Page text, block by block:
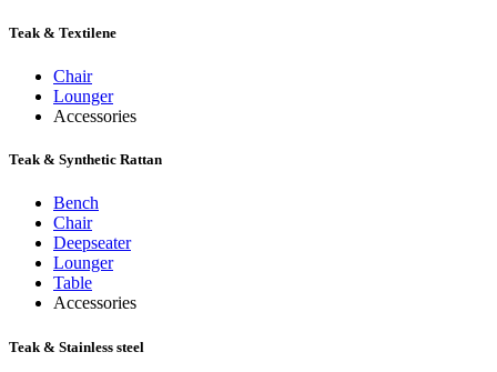
Teak & Textilene
Chair
Lounger
Accessories
Teak & Synthetic Rattan
Bench
Chair
Deepseater
Lounger
Table
Accessories
Teak & Stainless steel